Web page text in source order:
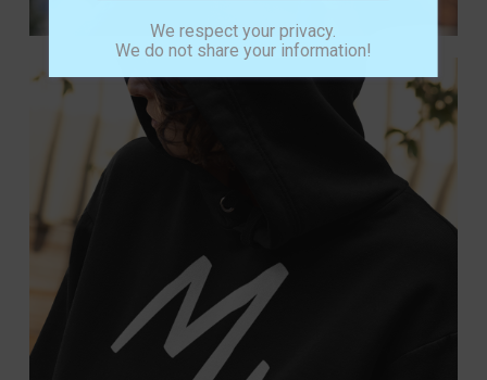
We respect your privacy.
We do not share your information!